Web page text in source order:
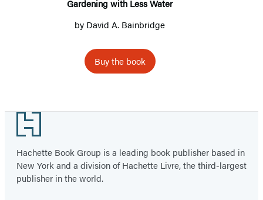
Gardening with Less Water
by David A. Bainbridge
Buy the book
Footer
Hachette Book Group is a leading book publisher based in
New York and a division of Hachette Livre, the third-largest
publisher in the world.